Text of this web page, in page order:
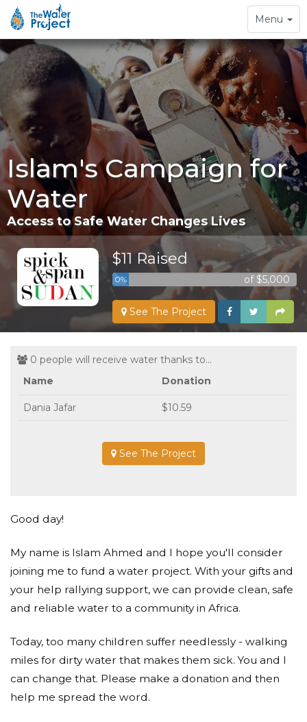
Toggle
navigation
Menu
Islam's Campaign for
Water
Access to Safe Water Changes Lives
$11 Raised
0% of $5,000
See The Project
0 people will receive water thanks to...
Name
Donation
Dania Jafar $10.59
See The Project
Good day!
My name is Islam Ahmed and I hope you'll consider
joining me to fund a water project. With your gifts and
your help rallying support, we can provide clean, safe
and reliable water to a community in Africa.
Today, too many children suffer needlessly - walking
miles for dirty water that makes them sick. You and I
can change that. Please make a donation and then
help me spread the word.